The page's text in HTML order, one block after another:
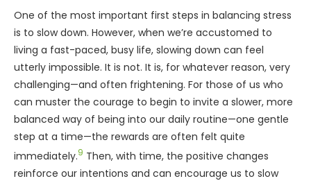
One of the most important first steps in balancing stress
is to slow down. However, when we’re accustomed to
living a fast-paced, busy life, slowing down can feel
utterly impossible. It is not. It is, for whatever reason, very
challenging—and often frightening. For those of us who
can muster the courage to begin to invite a slower, more
balanced way of being into our daily routine—one gentle
step at a time—the rewards are often felt quite
immediately.9 Then, with time, the positive changes
reinforce our intentions and can encourage us to slow